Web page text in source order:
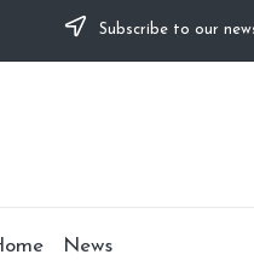
Subscribe to our
News